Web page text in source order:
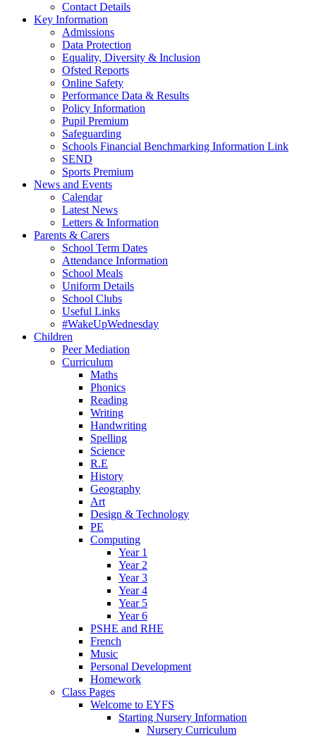
Contact Details
Key Information
Admissions
Data Protection
Equality, Diversity & Inclusion
Ofsted Reports
Online Safety
Performance Data & Results
Policy Information
Pupil Premium
Safeguarding
Schools Financial Benchmarking Information Link
SEND
Sports Premium
News and Events
Calendar
Latest News
Letters & Information
Parents & Carers
School Term Dates
Attendance Information
School Meals
Uniform Details
School Clubs
Useful Links
#WakeUpWednesday
Children
Peer Mediation
Curriculum
Maths
Phonics
Reading
Writing
Handwriting
Spelling
Science
R.E
History
Geography
Art
Design & Technology
PE
Computing
Year 1
Year 2
Year 3
Year 4
Year 5
Year 6
PSHE and RHE
French
Music
Personal Development
Homework
Class Pages
Welcome to EYFS
Starting Nursery Information
Nursery Curriculum